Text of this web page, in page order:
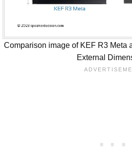
Comparison image of KEF R3 Meta
External